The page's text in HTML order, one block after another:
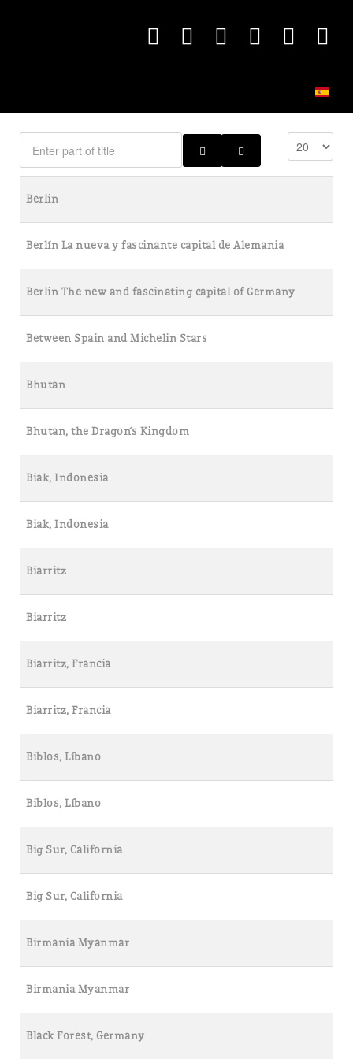
Berlin
Berlín La nueva y fascinante capital de Alemania
Berlin The new and fascinating capital of Germany
Between Spain and Michelin Stars
Bhutan
Bhutan, the Dragon´s Kingdom
Biak, Indonesia
Biak, Indonesia
Biarritz
Biarritz
Biarritz, Francia
Biarritz, Francia
Biblos, Líbano
Biblos, Líbano
Big Sur, California
Big Sur, California
Birmania Myanmar
Birmania Myanmar
Black Forest, Germany